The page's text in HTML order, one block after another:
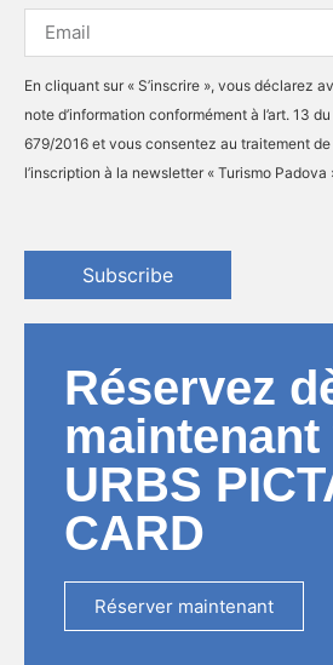
En cliquant sur « S’inscrire », vous déclarez
note d’information conformément à l’art. 13
679/2016 et vous consentez au traitement
l’inscription à la newsletter « Turismo Padova
Subscribe
Réservez
URBS
CARD
Réserver maintenant